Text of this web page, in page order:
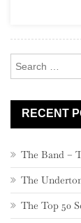
RECENT
The Band –
The
The Top 50